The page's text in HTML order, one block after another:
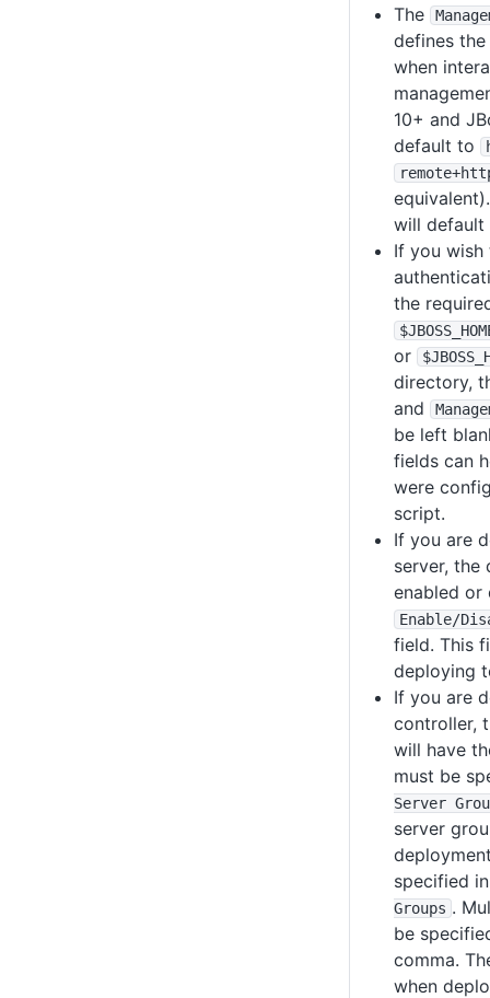
The
defines
when
10+ and
default to
will
If you wish
the
or
directory,
and
be left
fields can
were
script.
If you are
server, the
enabled or
Enable/
field. This
deploying
If you are
controller,
will have
must be
Server
server
specified
Groups .
be
comma.
when